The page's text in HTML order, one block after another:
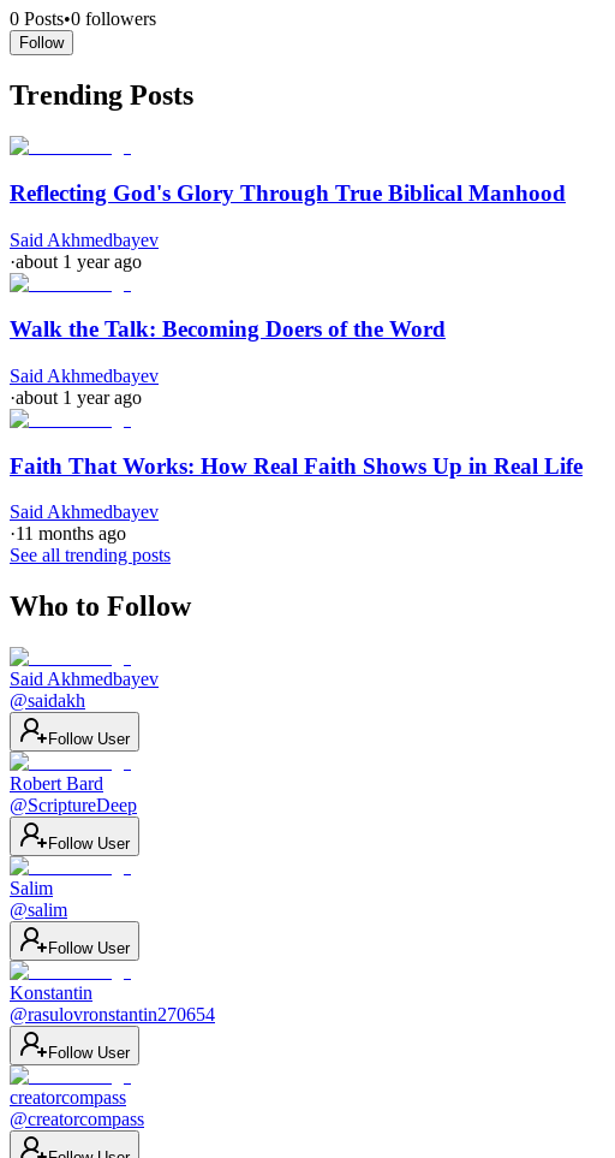
0 Posts•0 followers
Follow
Trending Posts
Reflecting God's Glory Through True Biblical Manhood
Said Akhmedbayev
·about 1 year ago
Walk the Talk: Becoming Doers of the Word
Said Akhmedbayev
·about 1 year ago
Faith That Works: How Real Faith Shows Up in Real Life
Said Akhmedbayev
·11 months ago
See all trending posts
Who to Follow
Said Akhmedbayev
@saidakh
Follow User
Robert Bard
@ScriptureDeep
Follow User
Salim
@salim
Follow User
Konstantin
@rasulovronstantin270654
Follow User
creatorcompass
@creatorcompass